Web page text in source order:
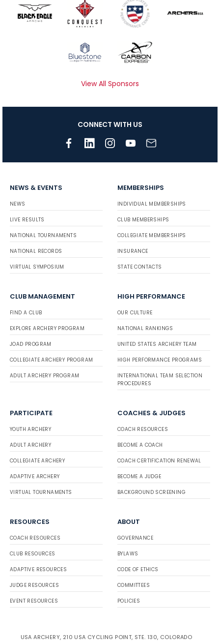
View All Sponsors
CONNECT WITH US
NEWS & EVENTS
NEWS
LIVE RESULTS
NATIONAL TOURNAMENTS
NATIONAL RECORDS
VIRTUAL SYMPOSIUM
MEMBERSHIPS
INDIVIDUAL MEMBERSHIPS
CLUB MEMBERSHIPS
COLLEGIATE MEMBERSHIPS
INSURANCE
STATE CONTACTS
CLUB MANAGEMENT
FIND A CLUB
EXPLORE ARCHERY PROGRAM
JOAD PROGRAM
COLLEGIATE ARCHERY PROGRAM
ADULT ARCHERY PROGRAM
HIGH PERFORMANCE
OUR CULTURE
NATIONAL RANKINGS
UNITED STATES ARCHERY TEAM
HIGH PERFORMANCE PROGRAMS
INTERNATIONAL TEAM SELECTION
PROCEDURES
PARTICIPATE
YOUTH ARCHERY
ADULT ARCHERY
COLLEGIATE ARCHERY
ADAPTIVE ARCHERY
VIRTUAL TOURNAMENTS
COACHES & JUDGES
COACH RESOURCES
BECOME A COACH
COACH CERTIFICATION RENEWAL
BECOME A JUDGE
BACKGROUND SCREENING
RESOURCES
COACH RESOURCES
CLUB RESOURCES
ADAPTIVE RESOURCES
JUDGE RESOURCES
EVENT RESOURCES
ABOUT
GOVERNANCE
BYLAWS
CODE OF ETHICS
COMMITTEES
POLICIES
USA ARCHERY, 210 USA CYCLING POINT, STE. 130, COLORADO